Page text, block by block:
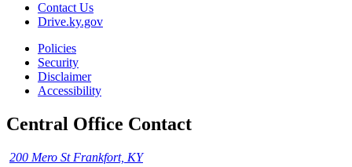
Contact Us
Drive.ky.gov
Policies
Security
Disclaimer
Accessibility
Central Office Contact
200 Mero St Frankfort, KY